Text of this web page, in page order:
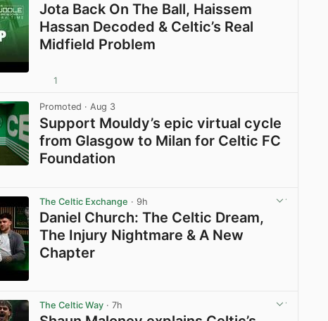
Jota Back On The Ball, Haissem
Hassan Decoded & Celtic’s Real
Midfield Problem
1
Promoted · Aug 3
Support Mouldy’s epic virtual cycle
from Glasgow to Milan for Celtic FC
Foundation
The Celtic Exchange · 9h
Daniel Church: The Celtic Dream,
The Injury Nightmare & A New
Chapter
The Celtic Way · 7h